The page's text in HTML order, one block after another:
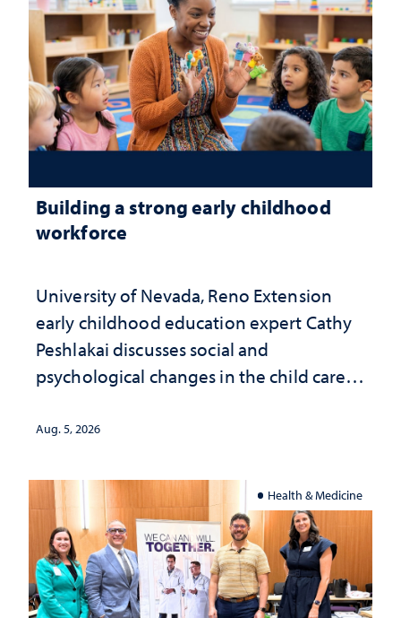
Building a strong early childhood
workforce
University of Nevada, Reno Extension
early childhood education expert Cathy
Peshlakai discusses social and
psychological changes in the child care
investment matters to Nevada's future
Aug. 5, 2026
Health & Medicine